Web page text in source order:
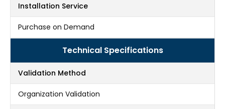
Installation Service
Purchase on Demand
Technical Specifications
Validation Method
Organization Validation